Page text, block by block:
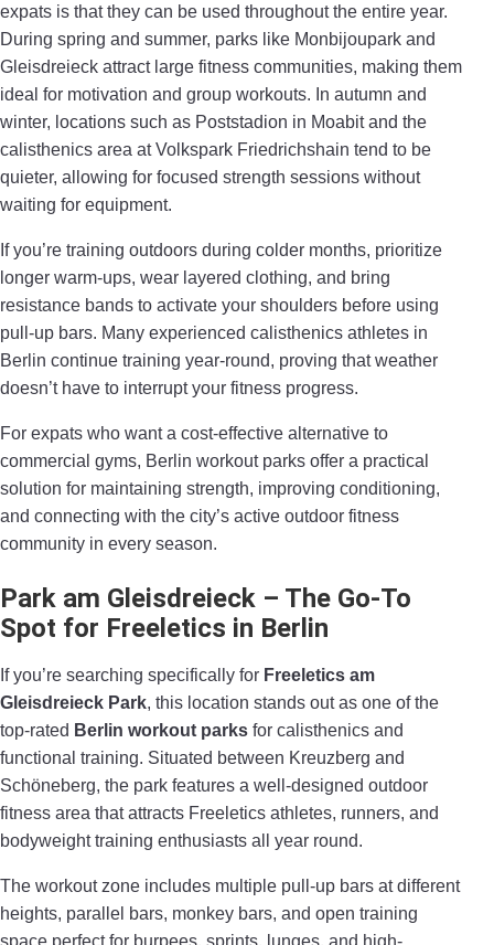
expats is that they can be used throughout the entire year.
During spring and summer, parks like Monbijoupark and
Gleisdreieck attract large fitness communities, making them
ideal for motivation and group workouts. In autumn and
winter, locations such as Poststadion in Moabit and the
calisthenics area at Volkspark Friedrichshain tend to be
quieter, allowing for focused strength sessions without
waiting for equipment.
If you’re training outdoors during colder months, prioritize
longer warm-ups, wear layered clothing, and bring
resistance bands to activate your shoulders before using
pull-up bars. Many experienced calisthenics athletes in
Berlin continue training year-round, proving that weather
doesn’t have to interrupt your fitness progress.
For expats who want a cost-effective alternative to
commercial gyms, Berlin workout parks offer a practical
solution for maintaining strength, improving conditioning,
and connecting with the city’s active outdoor fitness
community in every season.
Park am Gleisdreieck – The Go-To
Spot for Freeletics in Berlin
If you’re searching specifically for Freeletics am
Gleisdreieck Park, this location stands out as one of the
top-rated Berlin workout parks for calisthenics and
functional training. Situated between Kreuzberg and
Schöneberg, the park features a well-designed outdoor
fitness area that attracts Freeletics athletes, runners, and
bodyweight training enthusiasts all year round.
The workout zone includes multiple pull-up bars at different
heights, parallel bars, monkey bars, and open training
space perfect for burpees, sprints, lunges, and high-